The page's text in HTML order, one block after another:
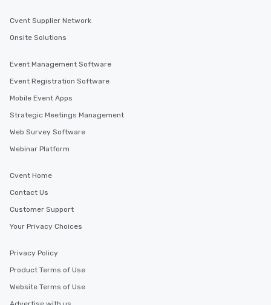
business hours or early evening right
You Like Along with flexible
scheduling, Lip Smacking Foodie
Tours also provides a range of tour
2.5 hours; our longest is about 5
hours, with optional add-ons and
incentives.
Cvent Supplier Network
Onsite Solutions
Event Management Software
Event Registration Software
Mobile Event Apps
Strategic Meetings Management
Web Survey Software
Webinar Platform
Cvent Home
Contact Us
Customer Support
Your Privacy Choices
Privacy Policy
Product Terms of Use
Website Terms of Use